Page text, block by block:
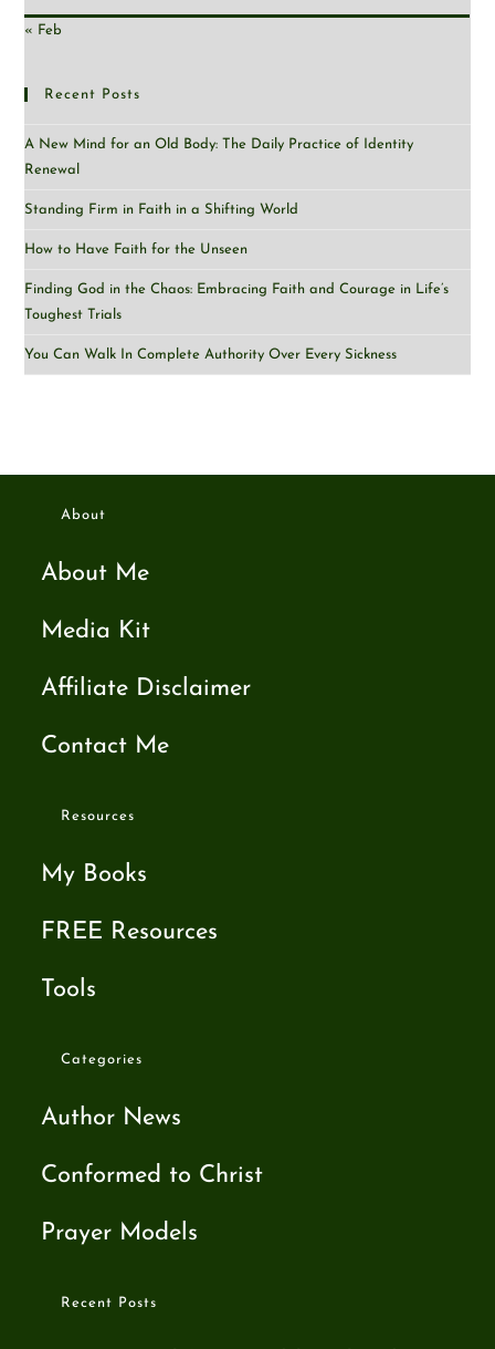
« Feb
Recent Posts
A New Mind for an Old Body: The Daily Practice of Identity
Renewal
Standing Firm in Faith in a Shifting World
How to Have Faith for the Unseen
Finding God in the Chaos: Embracing Faith and Courage in Life’s
Toughest Trials
You Can Walk In Complete Authority Over Every Sickness
About
About Me
Media Kit
Affiliate Disclaimer
Contact Me
Resources
My Books
FREE Resources
Tools
Categories
Author News
Conformed to Christ
Prayer Models
Recent Posts